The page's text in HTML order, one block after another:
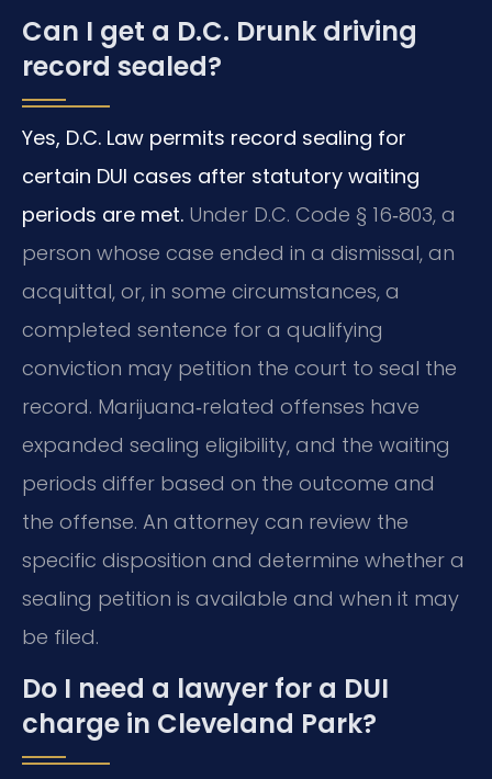
Can I get a D.C. Drunk driving
record sealed?
Yes, D.C. Law permits record sealing for
certain DUI cases after statutory waiting
periods are met. Under D.C. Code § 16‑803, a
person whose case ended in a dismissal, an
acquittal, or, in some circumstances, a
completed sentence for a qualifying
conviction may petition the court to seal the
record. Marijuana‑related offenses have
expanded sealing eligibility, and the waiting
periods differ based on the outcome and
the offense. An attorney can review the
specific disposition and determine whether a
sealing petition is available and when it may
be filed.
Do I need a lawyer for a DUI
charge in Cleveland Park?